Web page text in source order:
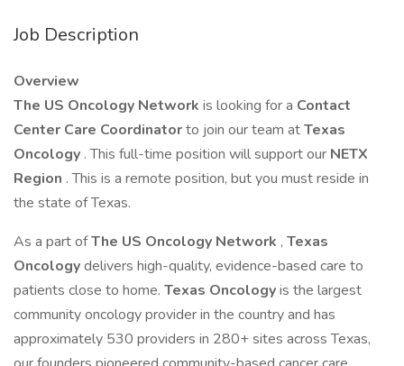
Job Description
Overview
The US Oncology Network is looking for a Contact
Center Care Coordinatorto join our team atTexas
Oncology . This full-time position will support our NETX
Region . This is a remote position, but you must reside in
the state of Texas.
As a part ofThe US Oncology Network , Texas
Oncologydelivers high-quality, evidence-based care to
patients close to home. Texas Oncologyis the largest
community oncology provider in the country and has
approximately 530 providers in 280+ sites across Texas,